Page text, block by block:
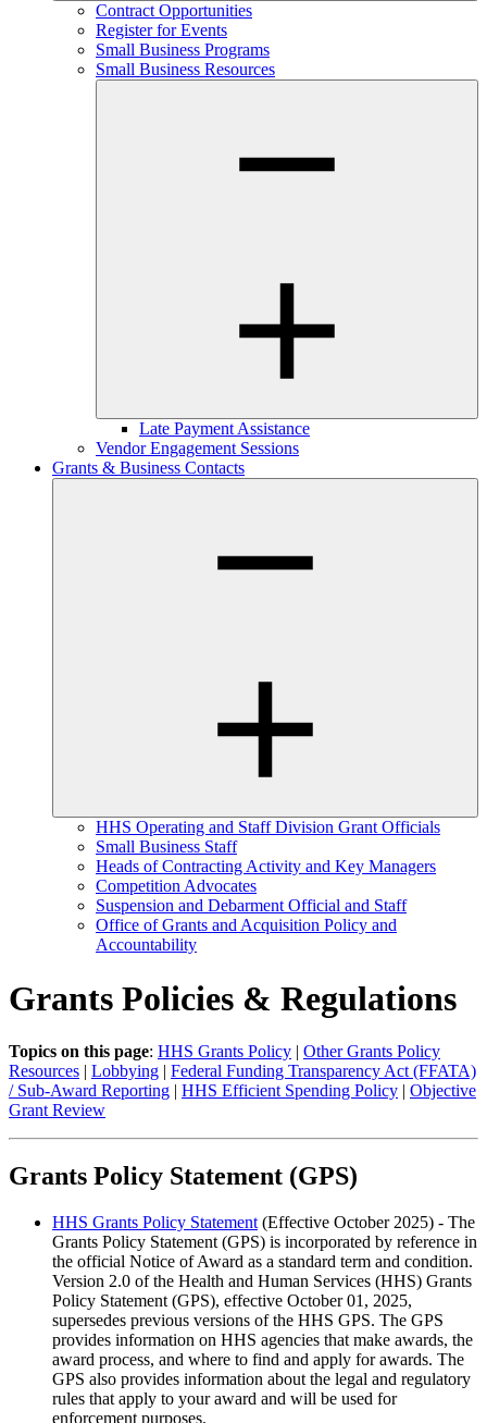
Contract Opportunities
Register for Events
Small Business Programs
Small Business Resources
Late Payment Assistance
Vendor Engagement Sessions
Grants & Business Contacts
HHS Operating and Staff Division Grant Officials
Small Business Staff
Heads of Contracting Activity and Key Managers
Competition Advocates
Suspension and Debarment Official and Staff
Office of Grants and Acquisition Policy and
Accountability
Grants Policies & Regulations
Topics on this page: HHS Grants Policy | Other Grants Policy
Resources | Lobbying | Federal Funding Transparency Act (FFATA)
/ Sub-Award Reporting | HHS Efficient Spending Policy | Objective
Grant Review
Grants Policy Statement (GPS)
HHS Grants Policy Statement (Effective October 2025) - The
Grants Policy Statement (GPS) is incorporated by reference in
the official Notice of Award as a standard term and condition.
Version 2.0 of the Health and Human Services (HHS) Grants
Policy Statement (GPS), effective October 01, 2025,
supersedes previous versions of the HHS GPS. The GPS
provides information on HHS agencies that make awards, the
award process, and where to find and apply for awards. The
GPS also provides information about the legal and regulatory
rules that apply to your award and will be used for
enforcement purposes.